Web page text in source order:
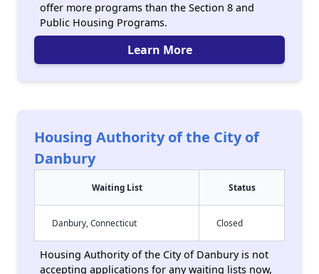
offer more programs than the Section 8 and
Public Housing Programs.
Learn More
Housing Authority of the City of
Danbury
Waiting List Status
Danbury, Connecticut Closed
Housing Authority of the City of Danbury is not
accepting applications for any waiting lists now,